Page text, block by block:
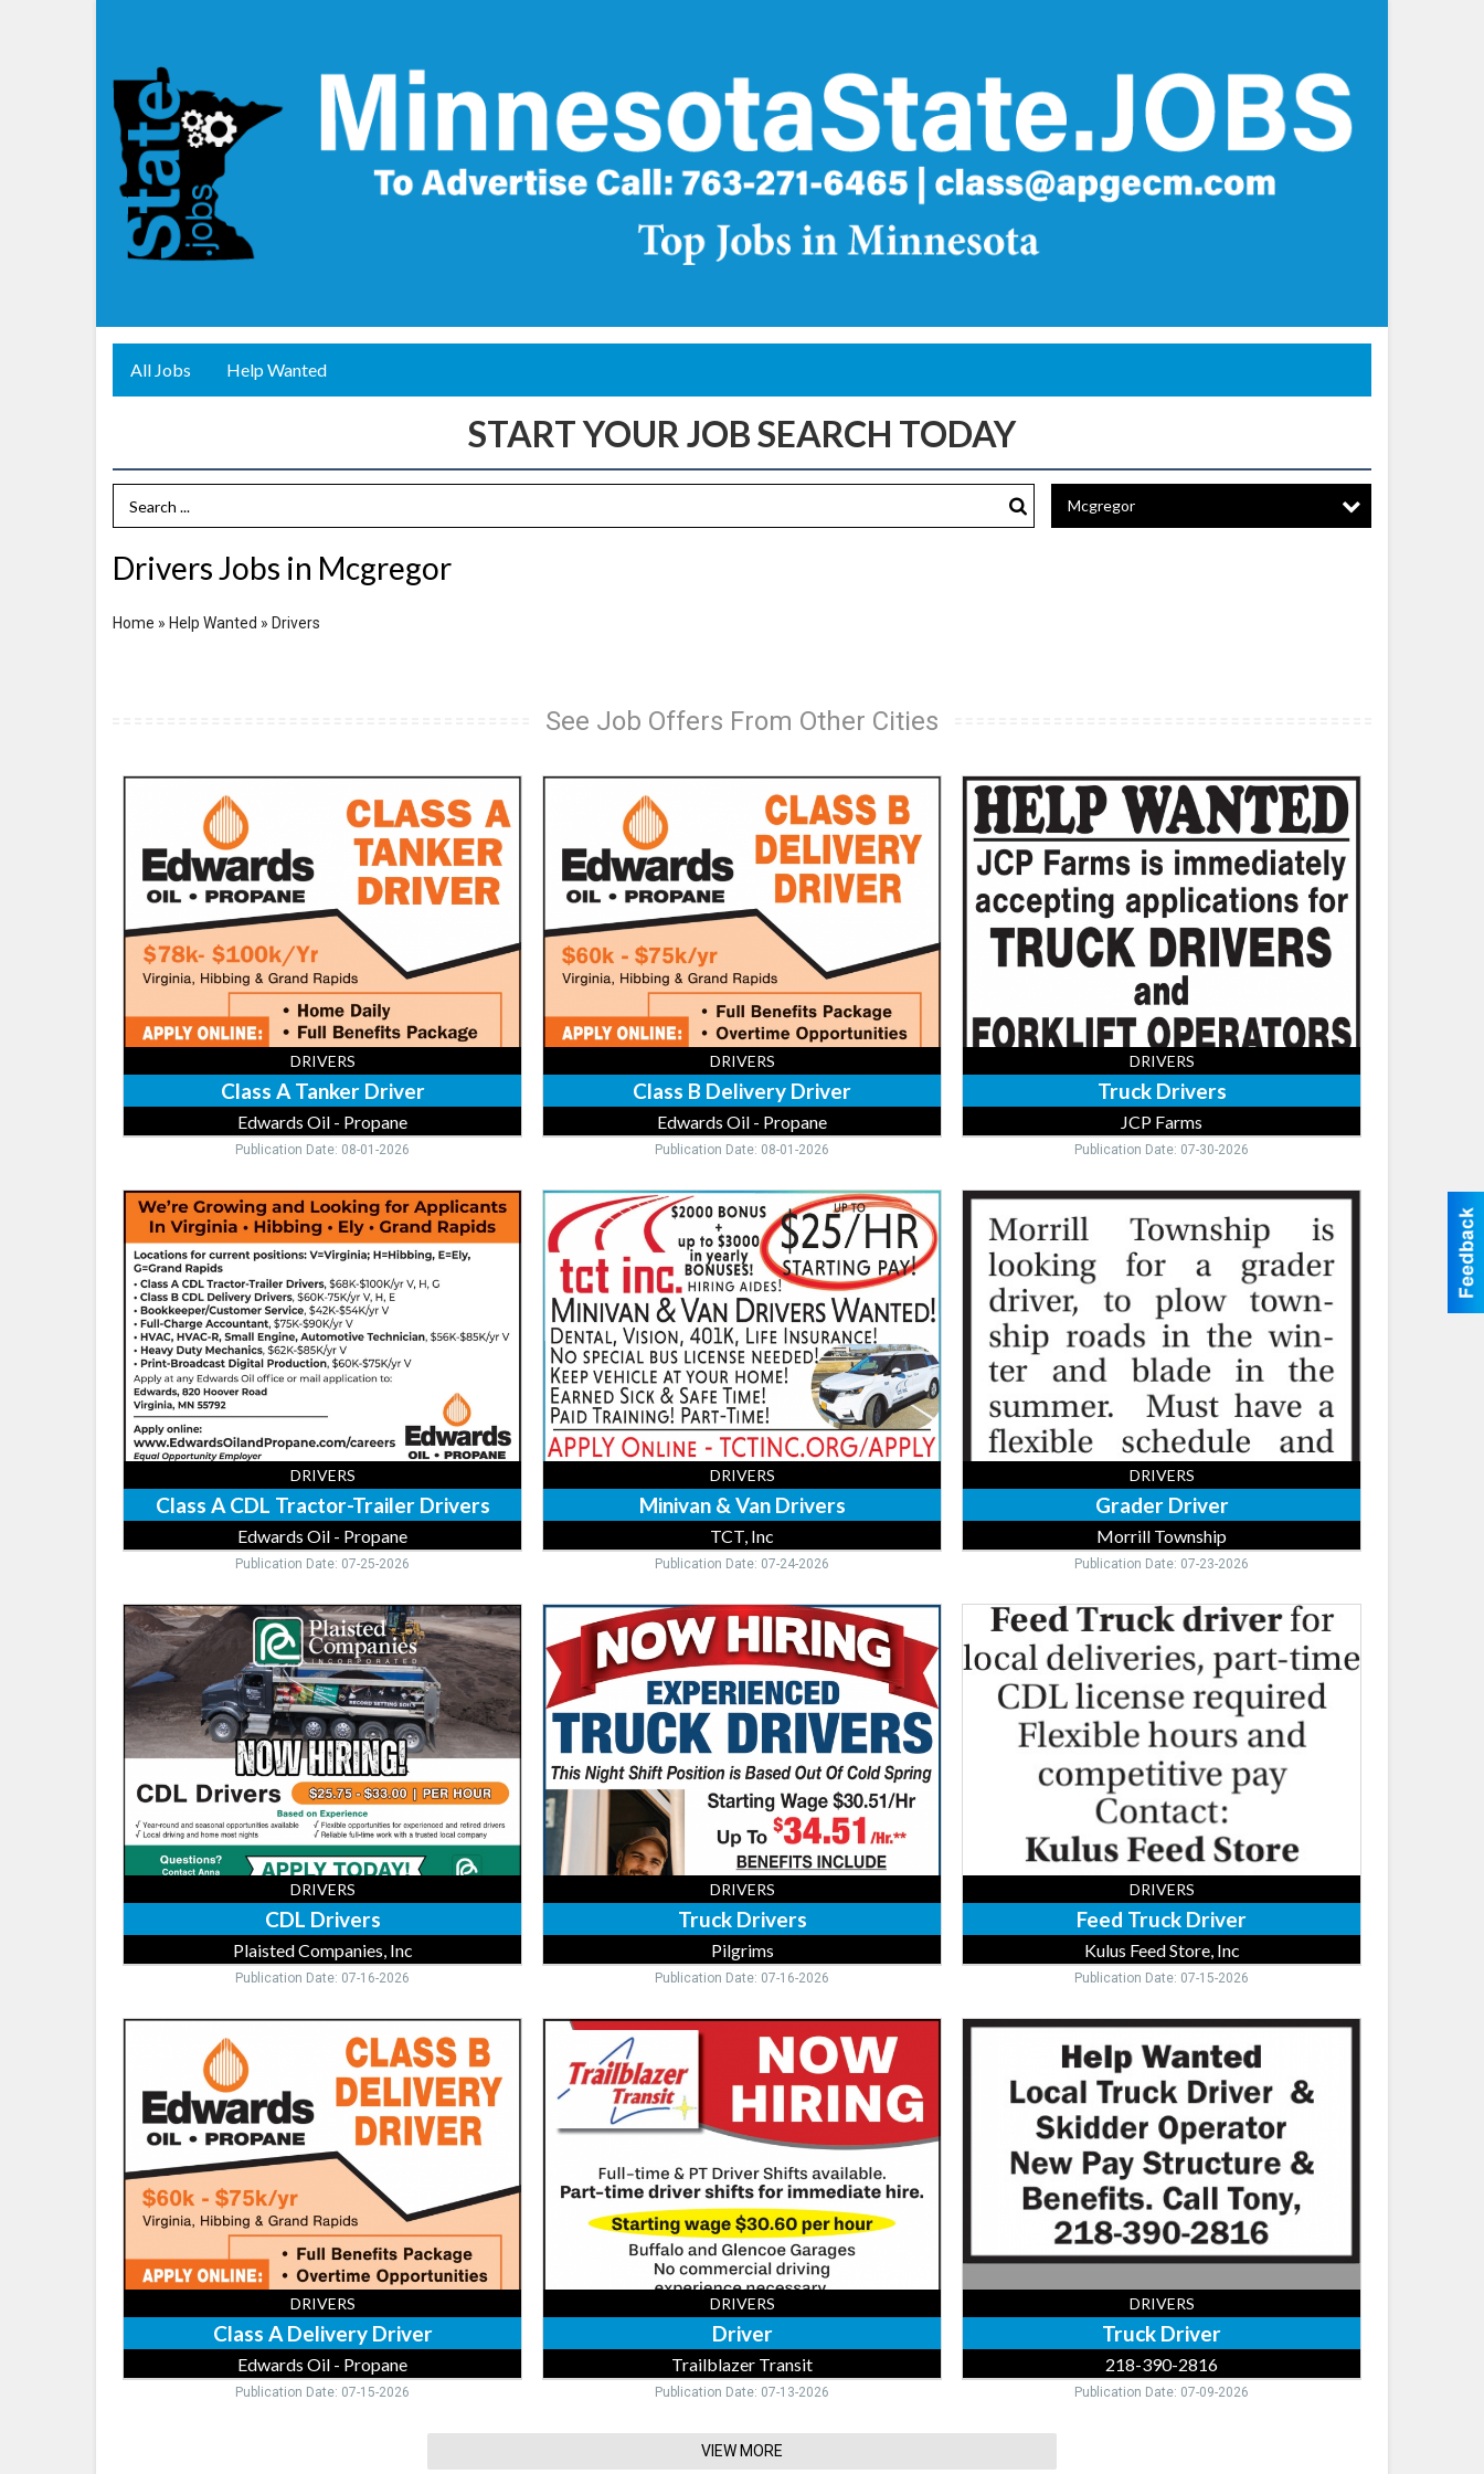
All Jobs Help Wanted
Search Term Mcgregor
Drivers Jobs in Mcgregor
Home » Help Wanted » Drivers
See Job Offers From Other Cities
Driver,
Edwards
Propane,
Virginia,
MN
DRIVERS
Class A Tanker Driver
Edwards Oil - Propane
Publication Date: 08-01-2026
Driver,
Edwards
Propane,
Virginia,
MN
DRIVERS
Class B Delivery Driver
Edwards Oil - Propane
Publication Date: 08-01-2026
Truck
Drivers,
JCP
Farms,
Long
Prairie,
MN
DRIVERS
Truck Drivers
JCP Farms
Publication Date: 07-30-2026
Class
CDL
Tractor-
Trailer
Drivers,
Edwards
Oil
Propane,
Virginia,
MN
DRIVERS
Class A CDL Tractor-Trailer Drivers
Edwards Oil - Propane
Publication Date: 07-25-2026
Minivan
Van
Drivers,
TCT,
Inc
DRIVERS
Minivan & Van Drivers
TCT, Inc
Publication Date: 07-24-2026
Grader
Driver,
Morrill
Township
DRIVERS
Grader Driver
Morrill Township
Publication Date: 07-23-2026
CDL
Drivers,
Plaisted
Companies,
Inc,
Elk
River,
DRIVERS
CDL Drivers
Plaisted Companies, Inc
Publication Date: 07-16-2026
Truck
Drivers,
Pilgrims,
Cold
Spring,
MN
DRIVERS
Truck Drivers
Pilgrims
Publication Date: 07-16-2026
Feed
Truck
Driver,
Kulus
Feed
Flensburg,
DRIVERS
Feed Truck Driver
Kulus Feed Store, Inc
Publication Date: 07-15-2026
Driver,
Edwards
Propane,
Virginia,
MN
DRIVERS
Class A Delivery Driver
Edwards Oil - Propane
Publication Date: 07-15-2026
Driver,
Trailblazer
Transit,
Buffalo,
DRIVERS
Driver
Trailblazer Transit
Publication Date: 07-13-2026
Truck
DRIVERS
Truck Driver
218-390-2816
Publication Date: 07-09-2026
VIEW MORE